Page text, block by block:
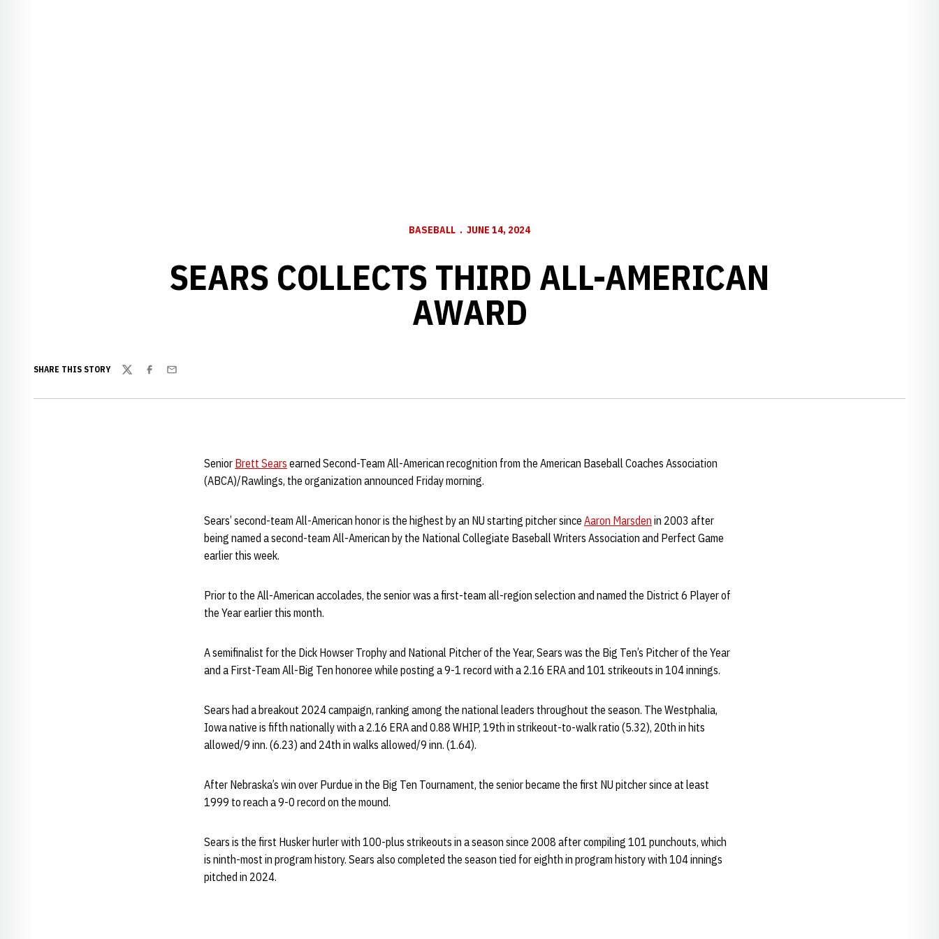
BASEBALL JUNE 14, 2024
SEARS COLLECTS THIRD ALL-AMERICAN
AWARD
SHARE THIS STORY
TwitterFacebook
Email
Senior Brett Sears earned Second-Team All-American recognition from the American Baseball Coaches Association
(ABCA)/Rawlings, the organization announced Friday morning.
Sears’ second-team All-American honor is the highest by an NU starting pitcher since Aaron Marsden in 2003 after
being named a second-team All-American by the National Collegiate Baseball Writers Association and Perfect Game
earlier this week.
Prior to the All-American accolades, the senior was a first-team all-region selection and named the District 6 Player of
the Year earlier this month.
A semifinalist for the Dick Howser Trophy and National Pitcher of the Year, Sears was the Big Ten’s Pitcher of the Year
and a First-Team All-Big Ten honoree while posting a 9-1 record with a 2.16 ERA and 101 strikeouts in 104 innings.
Sears had a breakout 2024 campaign, ranking among the national leaders throughout the season. The Westphalia,
Iowa native is fifth nationally with a 2.16 ERA and 0.88 WHIP, 19th in strikeout-to-walk ratio (5.32), 20th in hits
allowed/9 inn. (6.23) and 24th in walks allowed/9 inn. (1.64).
After Nebraska’s win over Purdue in the Big Ten Tournament, the senior became the first NU pitcher since at least
1999 to reach a 9-0 record on the mound.
Sears is the first Husker hurler with 100-plus strikeouts in a season since 2008 after compiling 101 punchouts, which
is ninth-most in program history. Sears also completed the season tied for eighth in program history with 104 innings
pitched in 2024.